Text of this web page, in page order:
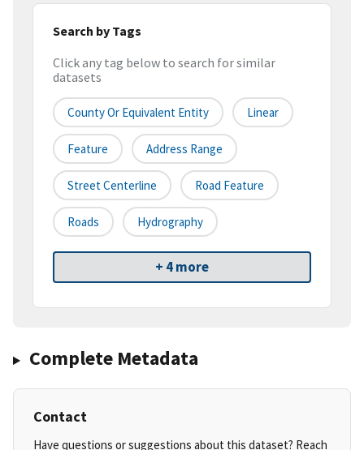
Search by Tags
Click any tag below to search for similar
datasets
County Or Equivalent Entity Linear
Feature Address Range
Street Centerline Road Feature
Roads Hydrography
+ 4 more
Complete Metadata
Contact
Have questions or suggestions about this dataset? Reach